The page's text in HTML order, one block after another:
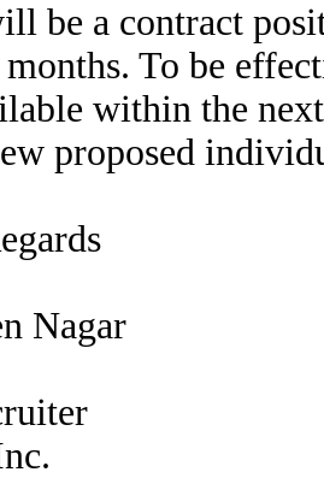
be a contract
months. To be
within the
proposed
Nagar